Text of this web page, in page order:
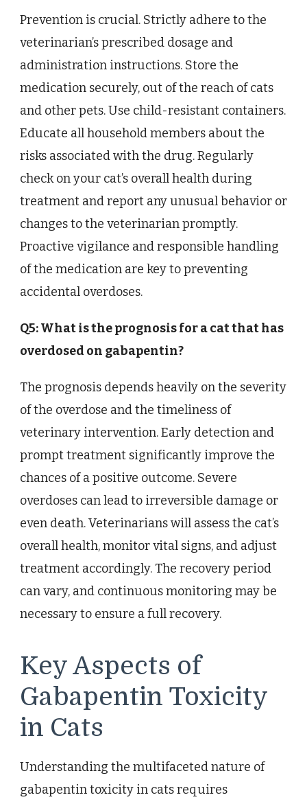
Prevention is crucial. Strictly adhere to the
veterinarian’s prescribed dosage and
administration instructions. Store the
medication securely, out of the reach of cats
and other pets. Use child-resistant containers.
Educate all household members about the
risks associated with the drug. Regularly
check on your cat’s overall health during
treatment and report any unusual behavior or
changes to the veterinarian promptly.
Proactive vigilance and responsible handling
of the medication are key to preventing
accidental overdoses.
Q5: What is the prognosis for a cat that has
overdosed on gabapentin?
The prognosis depends heavily on the severity
of the overdose and the timeliness of
veterinary intervention. Early detection and
prompt treatment significantly improve the
chances of a positive outcome. Severe
overdoses can lead to irreversible damage or
even death. Veterinarians will assess the cat’s
overall health, monitor vital signs, and adjust
treatment accordingly. The recovery period
can vary, and continuous monitoring may be
necessary to ensure a full recovery.
Key Aspects of
Gabapentin Toxicity
in Cats
Understanding the multifaceted nature of
gabapentin toxicity in cats requires